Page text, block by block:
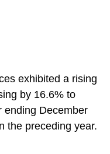
exhibited a rising
by 16.6% to
ending December
the preceding year.